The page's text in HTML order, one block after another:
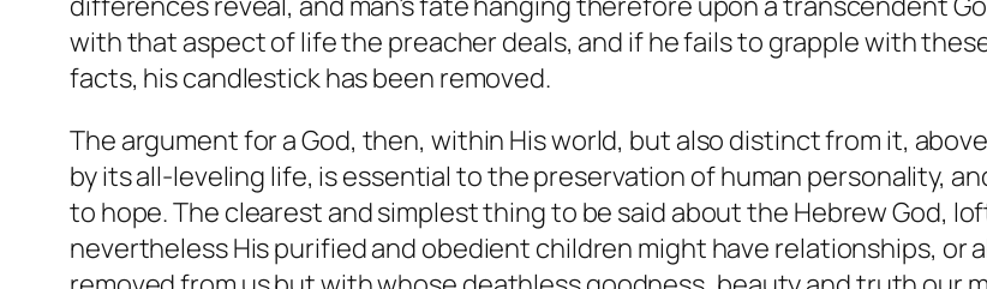
with that aspect of life the preacher deals, and if he fails to grapple with
facts, his candlestick has been removed.
The argument for a God, then, within His world, but also distinct from it,
by its all-leveling life, is essential to the preservation of human personality,
to hope. The clearest and simplest thing to be said about the Hebrew God,
nevertheless His purified and obedient children might have relationships, or